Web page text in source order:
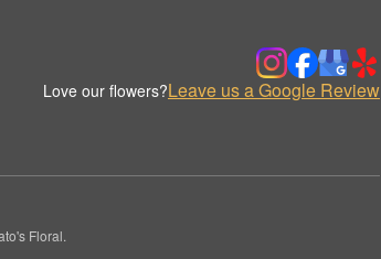
Love our flowers?Leave us a Google Review
Floral.